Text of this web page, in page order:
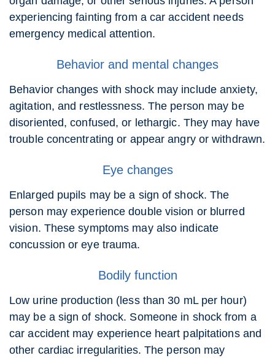
experiencing fainting from a car accident needs
emergency medical attention.
Behavior and mental changes
Behavior changes with shock may include anxiety,
agitation, and restlessness. The person may be
disoriented, confused, or lethargic. They may have
trouble concentrating or appear angry or withdrawn.
Eye changes
Enlarged pupils may be a sign of shock. The
person may experience double vision or blurred
vision. These symptoms may also indicate
concussion or eye trauma.
Bodily function
Low urine production (less than 30 mL per hour)
may be a sign of shock. Someone in shock from a
car accident may experience heart palpitations and
other cardiac irregularities. The person may